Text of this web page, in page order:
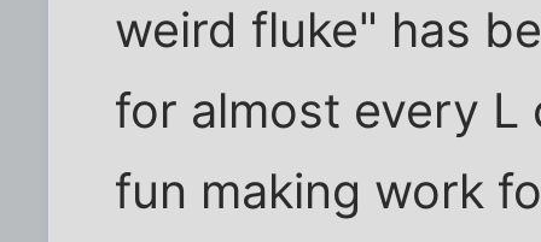
weird fluke" has
for almost every L
fun making work